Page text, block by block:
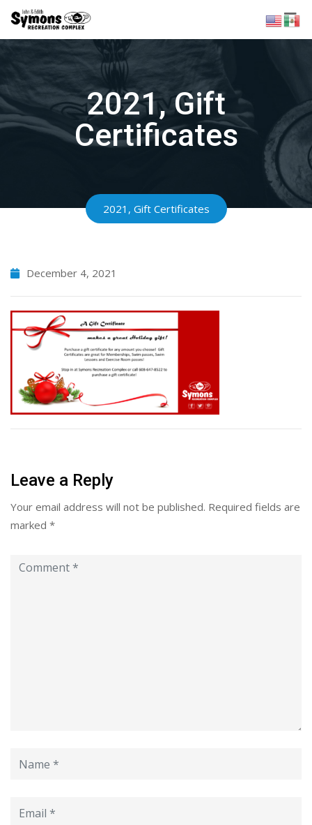
Skip
content
2021, Gift
Certificates
2021, Gift Certificates
December 4, 2021
Leave a Reply
Your email address will not be published. Required fields are
marked *